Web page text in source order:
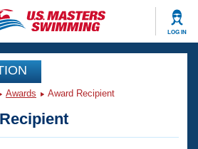
LOG IN
Awards Award Recipient